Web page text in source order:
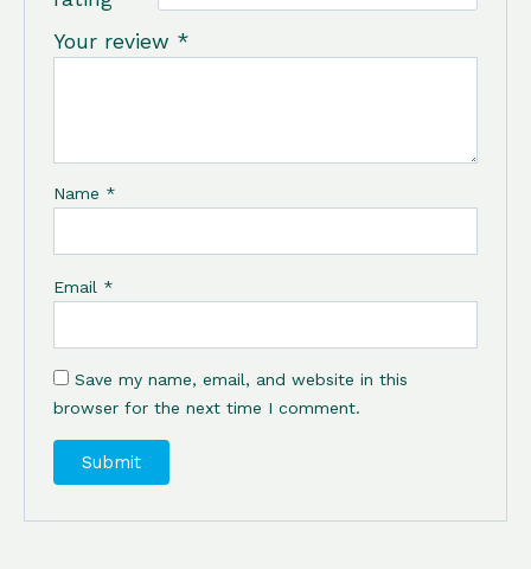
Your review *
Name *
Email *
Save my name, email, and website in this
browser for the next time I comment.